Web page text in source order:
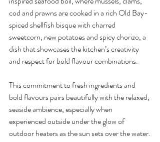
cod and prawns are cooked in a rich Old Bay-
spiced shellfish bisque with charred
sweetcorn, new potatoes and spicy chorizo, a
dish that showcases the kitchen’s creativity
and respect for bold flavour combinations.
This commitment to fresh ingredients and
bold flavours pairs beautifully with the relaxed,
seaside ambience, especially when
experienced outside under the glow of
outdoor heaters as the sun sets over the water.